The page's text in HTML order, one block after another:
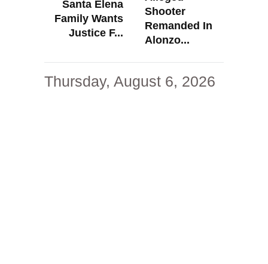
Santa Elena
Family Wants
Justice F...
Shooter
Remanded In
Alonzo...
Thursday, August 6, 2026